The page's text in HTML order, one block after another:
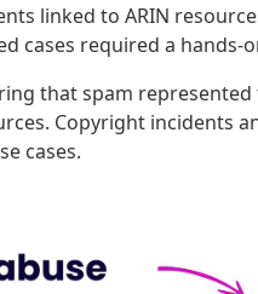
linked to ARIN
cases required a hands-
that spam
Copyright incidents
cases.